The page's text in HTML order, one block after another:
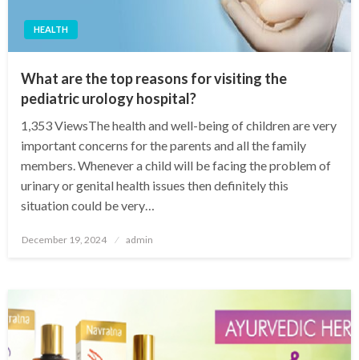
HEALTH
What are the top reasons for visiting the
pediatric urology hospital?
1,353 ViewsThe health and well-being of children are very
important concerns for the parents and all the family
members. Whenever a child will be facing the problem of
urinary or genital health issues then definitely this
situation could be very…
Posted
December 19, 2024 admin